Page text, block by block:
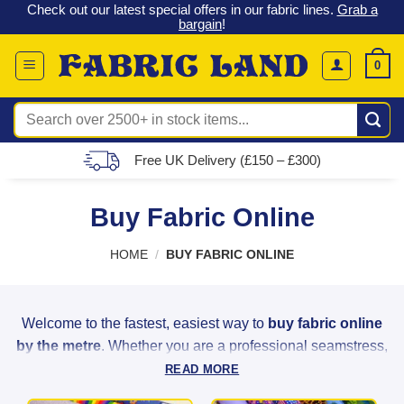
Skip
to
content
Check out our latest special offers in our fabric lines. Grab a
bargain!
0
Search
for:
Free UK Delivery (£150 – £300)
Buy Fabric Online
HOME / BUY FABRIC ONLINE
Welcome to the fastest, easiest way to buy fabric online
by the metre. Whether you are a professional seamstress,
a weekend hobbyist, or a home decorator, Fabric Land
READ MORE